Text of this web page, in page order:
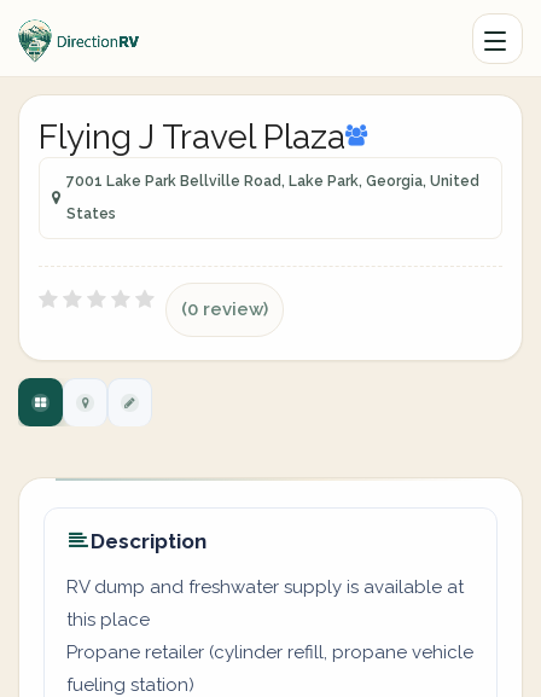
Flying J Travel Plaza
7001 Lake Park Bellville Road, Lake Park, Georgia, United
States
(0 review)
Description
RV dump and freshwater supply is available at
this place
Propane retailer (cylinder refill, propane vehicle
fueling station)